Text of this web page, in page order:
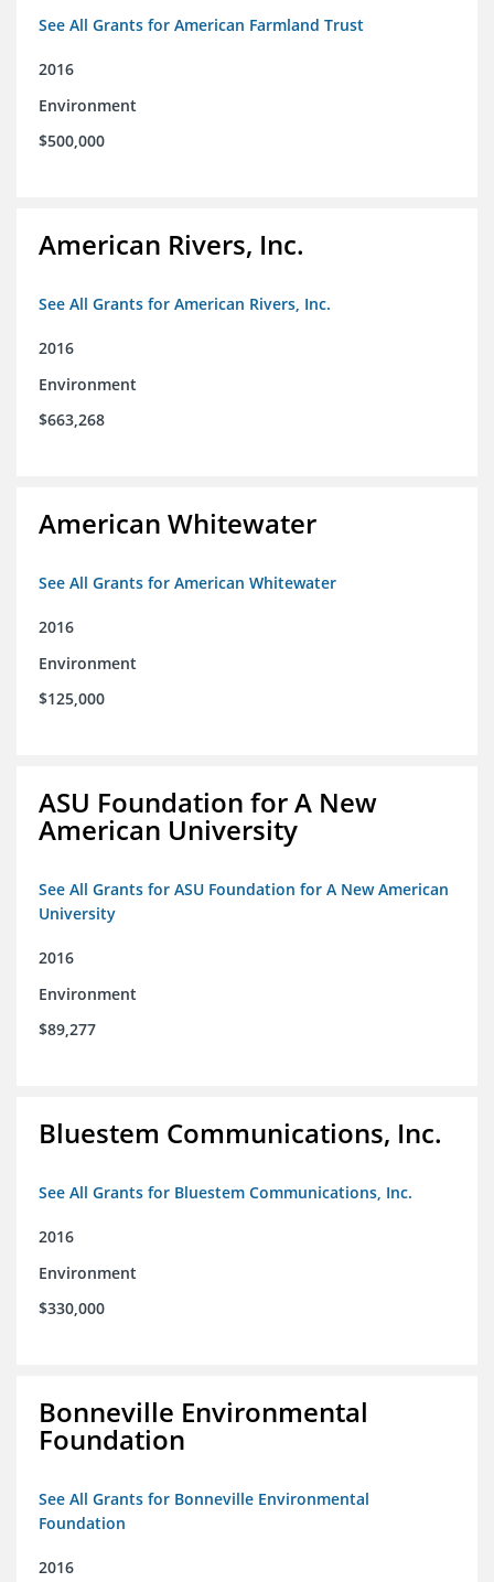
See All Grants for American Farmland Trust
2016
Environment
$500,000
American Rivers, Inc.
See All Grants for American Rivers, Inc.
2016
Environment
$663,268
American Whitewater
See All Grants for American Whitewater
2016
Environment
$125,000
ASU Foundation for A New
American University
See All Grants for ASU Foundation for A New American
University
2016
Environment
$89,277
Bluestem Communications, Inc.
See All Grants for Bluestem Communications, Inc.
2016
Environment
$330,000
Bonneville Environmental
Foundation
See All Grants for Bonneville Environmental
Foundation
2016